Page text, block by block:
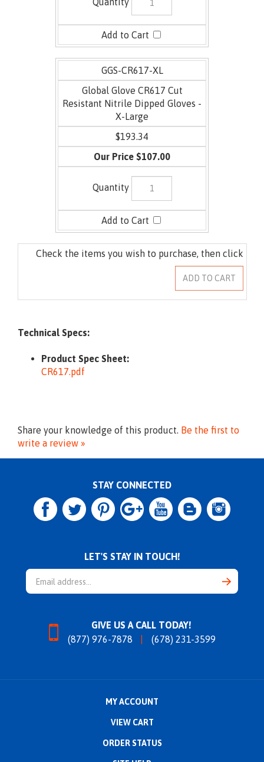
GGS-CR617-XL
Global Glove CR617 Cut
Resistant Nitrile Dipped Gloves -
X-Large
$193.34
$107.00
Check the items you wish to purchase, then click
Product Spec Sheet:
Share your knowledge of this product.
STAY CONNECTED
LET'S STAY IN TOUCH!
Email
GIVE US A CALL TODAY!
(877) 976-7878
MY ACCOUNT